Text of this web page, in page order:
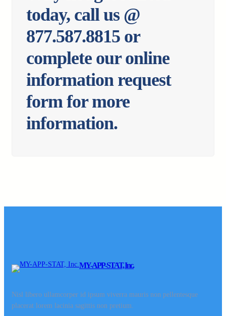
today, call us @
877.587.8815 or
complete our online
information request
form for more
information.
MY-APP-STAT, Inc.
Nisl libero ullamcorper id ipsum viverra mauris non pellentesque
placerat lorem lacinia sagittis non pretium.